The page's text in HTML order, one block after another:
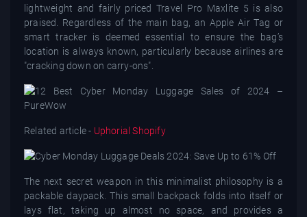
lightweight and fairly priced Travel Pro Maxlite 5 is also
praised. Regardless of the main bag, an Apple Air Tag or
smart tracker is deemed essential to ensure the bag’s
location is always known, particularly because airlines are
"cracking down on carry-ons".
Related article - Uphorial Shopify
The next secret weapon in this minimalist philosophy is a
packable daypack. This small backpack folds into itself or
lays flat, taking up almost no space, and provides a